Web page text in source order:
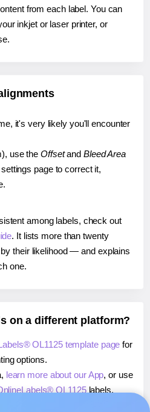
from each label. You can
inkjet or laser printer, or
it's very likely you'll encounter
use the Offsetand Bleed Area
page to correct it,
among labels, check out
. It lists more than twenty
their likelihood — and explains
one.
on a different platform?
OL1125 template page for
options.
learn more about our App, or use
OL1125labels.